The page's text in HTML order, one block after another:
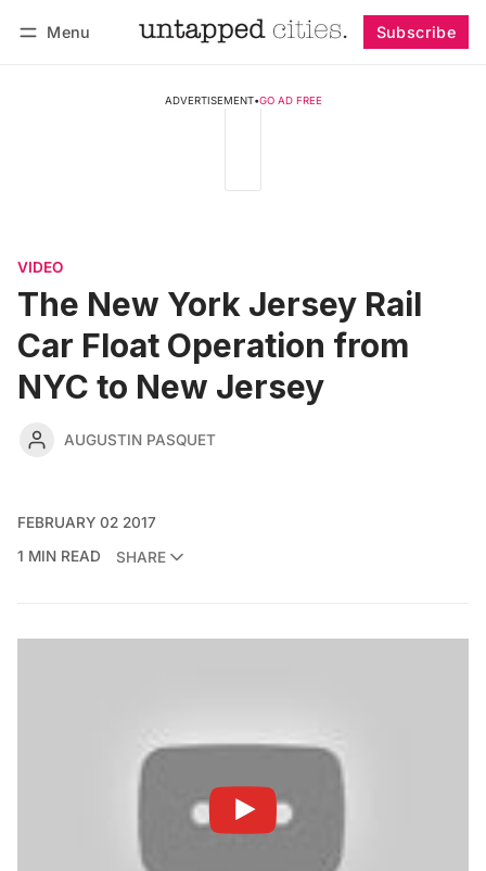
Menu Subscribe
ADVERTISEMENT•GO AD FREE
VIDEO
The New York Jersey Rail
Car Float Operation from
NYC to New Jersey
AUGUSTIN PASQUET
FEBRUARY 02 2017
1 MIN READ
SHARE